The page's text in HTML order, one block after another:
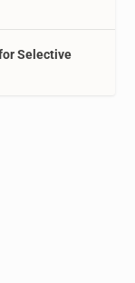
Selective